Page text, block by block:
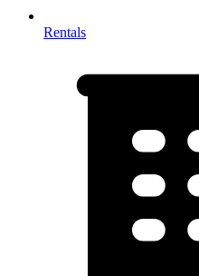
Rentals